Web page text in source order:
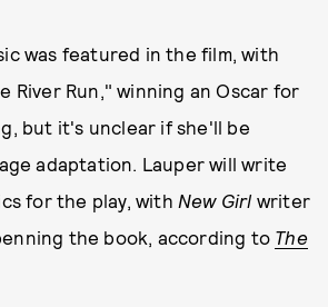
was featured in the film, with
River Run," winning an Oscar for
but it's unclear if she'll be
adaptation. Lauper will write
for the play, with New Girl writer
the book, according to The